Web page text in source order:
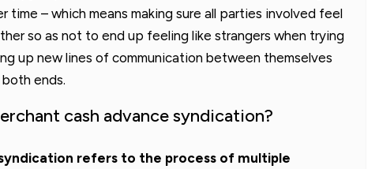
time – which means making sure all parties involved feel
so as not to end up feeling like strangers when trying
up new lines of communication between themselves
ends.
cash advance syndication?
refers to the process of multiple